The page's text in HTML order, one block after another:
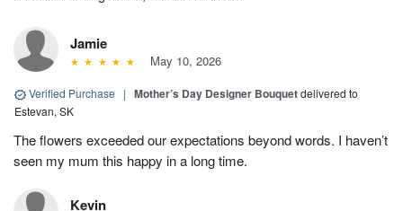
Jamie
May 10, 2026
Verified Purchase | Mother’s Day Designer Bouquetdelivered to
Estevan, SK
The flowers exceeded our expectations beyond words. I haven’t
seen my mum this happy in a long time.
Kevin